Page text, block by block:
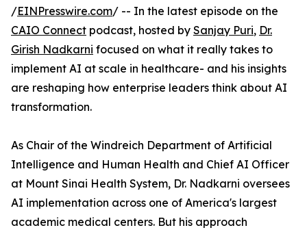
/EINPresswire.com/ -- In the latest episode on the
CAIO Connect podcast, hosted by Sanjay Puri, Dr.
Girish Nadkarni focused on what it really takes to
implement AI at scale in healthcare- and his insights
are reshaping how enterprise leaders think about AI
transformation.
As Chair of the Windreich Department of Artificial
Intelligence and Human Health and Chief AI Officer
at Mount Sinai Health System, Dr. Nadkarni oversees
AI implementation across one of America's largest
academic medical centers. But his approach